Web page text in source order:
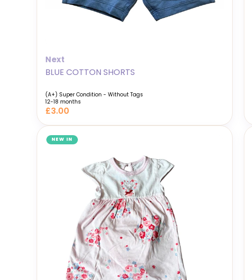
Next
BLUE COTTON SHORTS
(A+) Super Condition - Without Tags
12-18 months
£3.00
NEW IN